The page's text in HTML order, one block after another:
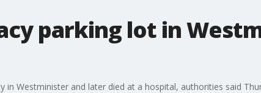
parking lot in
in Westminister and later died at a hospital, authorities said